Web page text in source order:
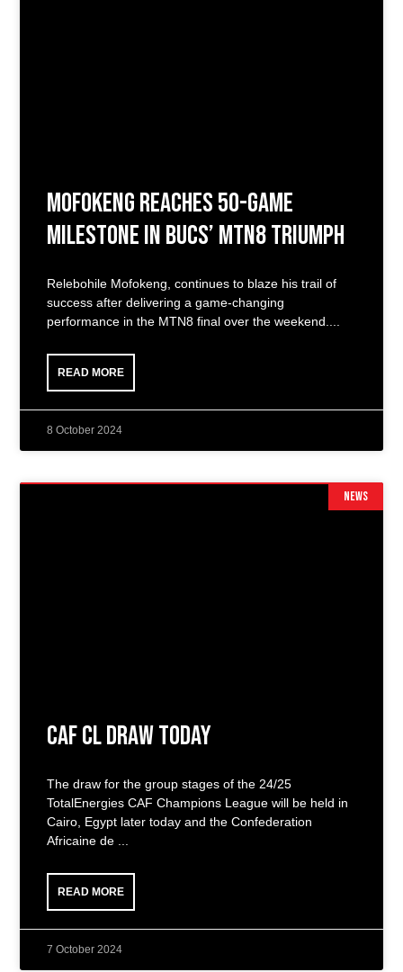
Mofokeng Reaches 50-Game
Milestone in Bucs’ MTN8 Triumph
Relebohile Mofokeng, continues to blaze his trail of
success after delivering a game-changing
performance in the MTN8 final over the weekend.
READ MORE
8 October 2024
NEWS
CAF CL Draw Today
The draw for the group stages of the 24/25
TotalEnergies CAF Champions League will be held in
Cairo, Egypt later today and the Confederation
Africaine de
READ MORE
7 October 2024